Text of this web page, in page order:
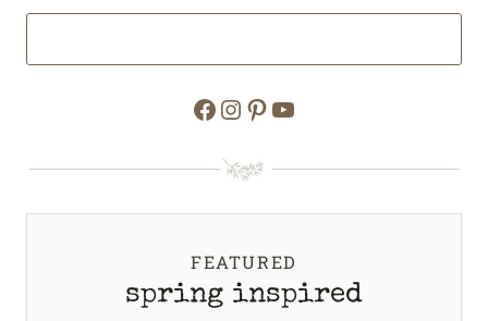
Facebook
Instagram
Pinterest
YouTube
FEATURED
spring inspired